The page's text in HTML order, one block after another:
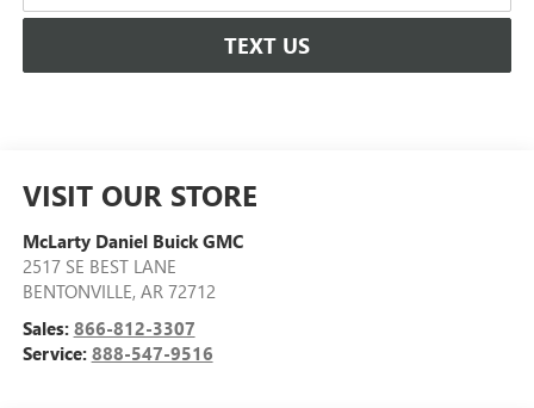
TEXT US
VISIT OUR STORE
McLarty Daniel Buick GMC
2517 SE BEST LANE
BENTONVILLE, AR 72712
Sales: 866-812-3307
Service: 888-547-9516